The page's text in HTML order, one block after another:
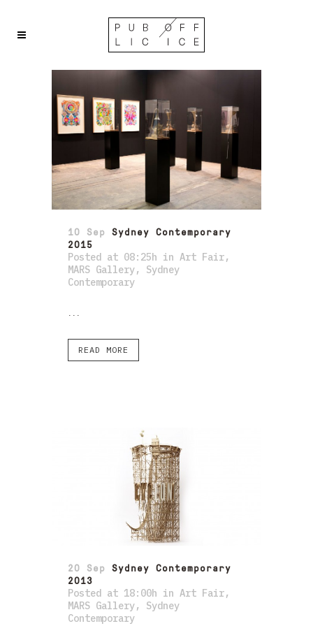
10 Sep Sydney Contemporary
2015
Posted at 08:25h in Art Fair,
MARS Gallery, Sydney
Contemporary
...
READ MORE
20 Sep Sydney Contemporary
2013
Posted at 18:00h in Art Fair,
MARS Gallery, Sydney
Contemporary